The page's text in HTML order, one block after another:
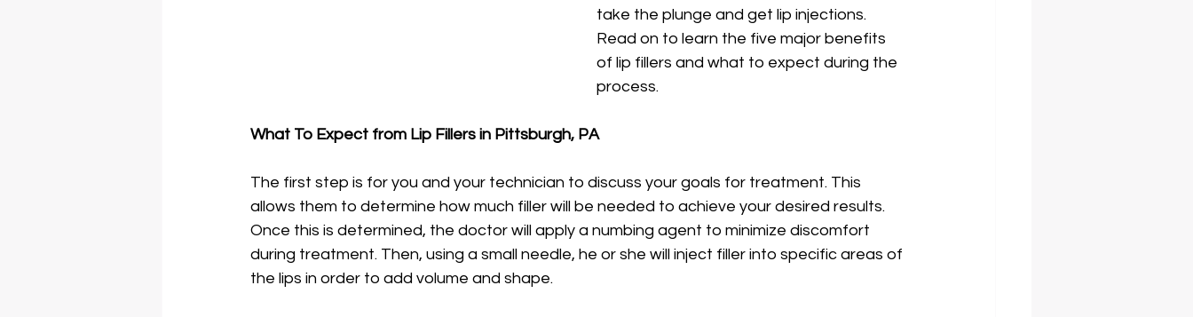
take the plunge and get lip injections.
Read on to learn the five major benefits
of lip fillers and what to expect during the
process.
What To Expect from Lip Fillers in Pittsburgh, PA
The first step is for you and your technician to discuss your goals for treatment. This
allows them to determine how much filler will be needed to achieve your desired results.
Once this is determined, the doctor will apply a numbing agent to minimize discomfort
during treatment. Then, using a small needle, he or she will inject filler into specific areas of
the lips in order to add volume and shape.